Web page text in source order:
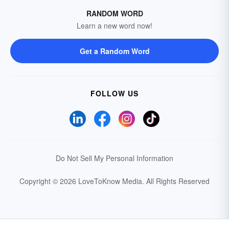
RANDOM WORD
Learn a new word now!
Get a Random Word
FOLLOW US
Do Not Sell My Personal Information
Copyright © 2026 LoveToKnow Media. All Rights Reserved